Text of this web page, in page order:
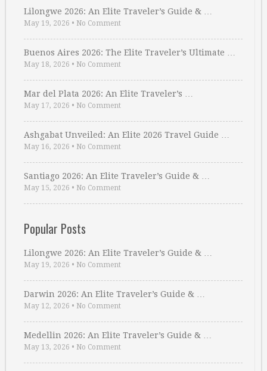
Lilongwe 2026: An Elite Traveler’s Guide & …
May 19, 2026 • No Comment
Buenos Aires 2026: The Elite Traveler’s Ultimate …
May 18, 2026 • No Comment
Mar del Plata 2026: An Elite Traveler’s …
May 17, 2026 • No Comment
Ashgabat Unveiled: An Elite 2026 Travel Guide …
May 16, 2026 • No Comment
Santiago 2026: An Elite Traveler’s Guide & …
May 15, 2026 • No Comment
Popular Posts
Lilongwe 2026: An Elite Traveler’s Guide & …
May 19, 2026 • No Comment
Darwin 2026: An Elite Traveler’s Guide & …
May 12, 2026 • No Comment
Medellin 2026: An Elite Traveler’s Guide & …
May 13, 2026 • No Comment